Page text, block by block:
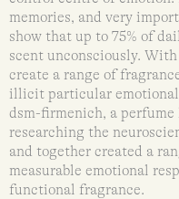
memories, and very
show that up to 75% of
scent unconsciously.
create a range of
illicit particular
dsm-firmenich, a perfume
researching the
and together created a
measurable emotional
functional fragrance.